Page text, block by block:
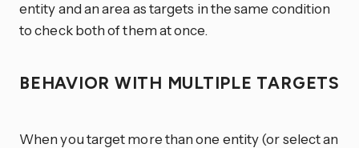
entity and an area as targets in the same condition
to check both of them at once.
BEHAVIOR WITH MULTIPLE TARGETS
When you target more than one entity (or select an